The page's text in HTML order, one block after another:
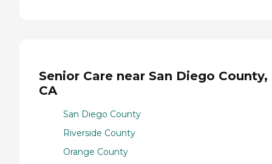
Senior Care near San Diego County,
CA
San Diego County
Riverside County
Orange County